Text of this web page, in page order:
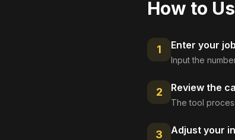
How to
1 Enter your
Input the
2 Review the
The tool
3 Adjust your